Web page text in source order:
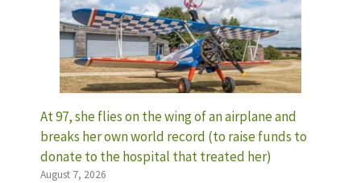
At 97, she flies on the wing of an airplane and
breaks her own world record (to raise funds to
donate to the hospital that treated her)
August 7, 2026